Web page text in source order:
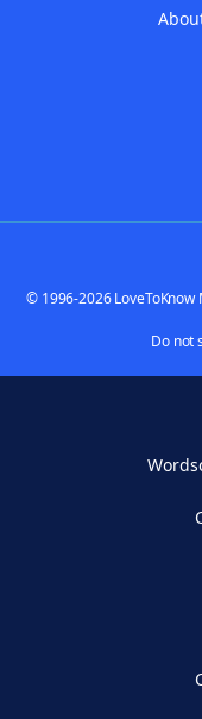
© 1996-2026 LoveToKnow
Do not